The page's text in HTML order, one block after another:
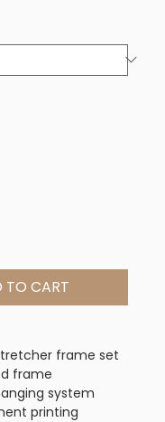
TO CART
frame set
frame
system
printing